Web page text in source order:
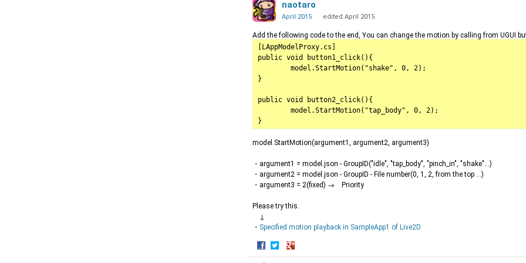
naotaro
April 2015 edited April 2015
Add the following code to the end, You can change the motion by calling from UGUI
[LAppModelProxy.cs]
public void button1_click(){
}
public void button2_click(){
model.StartMotion(argument1, argument2, argument3)
・argument1 = model.json - GroupID("idle", "tap_body", "pinch_in", "shake"...)
・argument2 = model.json - GroupID - File number(0, 1, 2, from the top ...)
・argument3 = 2(fixed) → Priority
Please try this.
↓
・ Specified motion playback in SampleApp1 of Live2D
·
ShareShareShare